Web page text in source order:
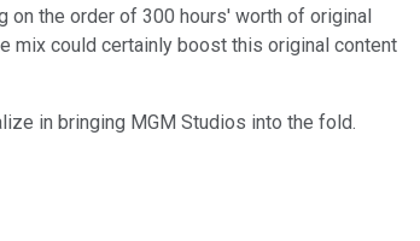
on the order of 300 hours' worth of original
mix could certainly boost this original content
in bringing MGM Studios into the fold.